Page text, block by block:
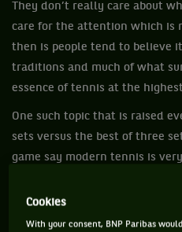
They don’t really care about
care for the attention which is
then is people tend to believe
traditions and much of what
essence of tennis at the
One such topic that is raised
sets versus the best of three
game say modern tennis is
Absolutely it is demanding on
was physical for that period.
Cookies
With your consent, BNP Paribas